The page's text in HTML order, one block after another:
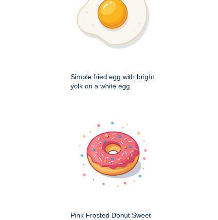
Simple fried egg with bright
yolk on a white egg
Pink Frosted Donut Sweet